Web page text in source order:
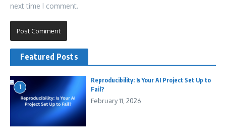
next time I comment.
Featured Posts
1
Reproducibility: Is Your AI Project Set Up to
Fail?
February 11, 2026